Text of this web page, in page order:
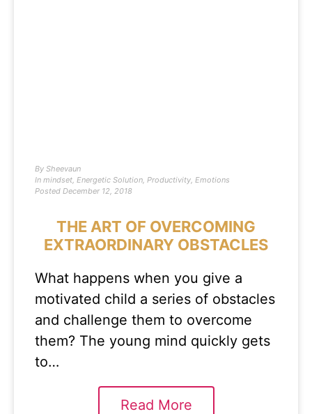
By Sheevaun
In mindset, Energetic Solution, Productivity, Emotions
Posted December 12, 2018
THE ART OF OVERCOMING
EXTRAORDINARY OBSTACLES
What happens when you give a
motivated child a series of obstacles
and challenge them to overcome
them? The young mind quickly gets
to…
Read More